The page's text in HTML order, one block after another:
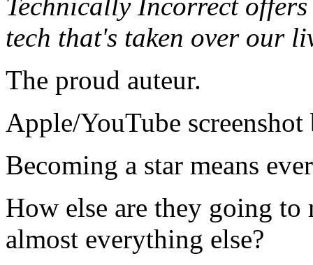
tech that's taken over our
The proud auteur.
Apple/YouTube
Becoming a star means
How else are they going to
almost everything else?